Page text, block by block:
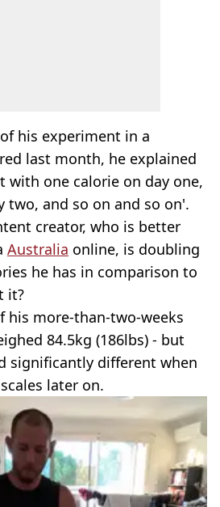
his experiment in a
last month, he explained
with one calorie on day one,
two, and so on and so on'.
creator, who is better
Australia online, is doubling
he has in comparison to
it?
his more-than-two-weeks
84.5kg (186lbs) - but
significantly different when
later on.